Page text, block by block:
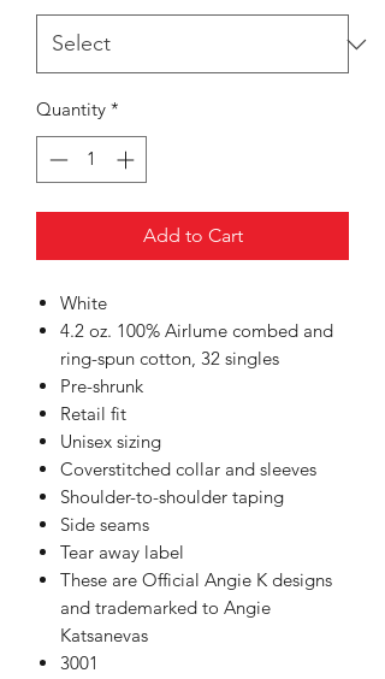
Quantity *
Add to Cart
White
4.2 oz. 100% Airlume combed and
ring-spun cotton, 32 singles
Pre-shrunk
Retail fit
Unisex sizing
Coverstitched collar and sleeves
Shoulder-to-shoulder taping
Side seams
Tear away label
These are Official Angie K designs
and trademarked to Angie
Katsanevas
3001